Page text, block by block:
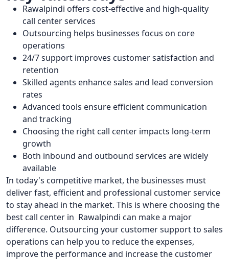
Rawalpindi offers cost-effective and high-quality
call center services
Outsourcing helps businesses focus on core
operations
24/7 support improves customer satisfaction and
retention
Skilled agents enhance sales and lead conversion
rates
Advanced tools ensure efficient communication
and tracking
Choosing the right call center impacts long-term
growth
Both inbound and outbound services are widely
available
In today's competitive market, the businesses must
deliver fast, efficient and professional customer service
to stay ahead in the market. This is where choosing the
best call center in Rawalpindi can make a major
difference. Outsourcing your customer support to sales
operations can help you to reduce the expenses,
improve the performance and increase the customer